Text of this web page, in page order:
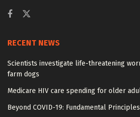
RECENT NEWS
Scientists investigate life-threatening
farm dogs
Medicare HIV care spending for older
Beyond COVID-19: Fundamental